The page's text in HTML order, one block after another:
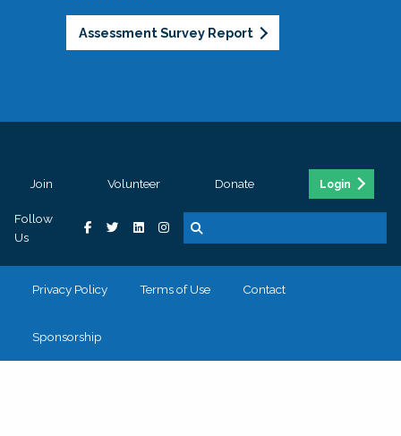
Assessment Survey Report
Join Volunteer Donate Login
Follow
Us
Privacy Policy Terms of Use Contact
Sponsorship